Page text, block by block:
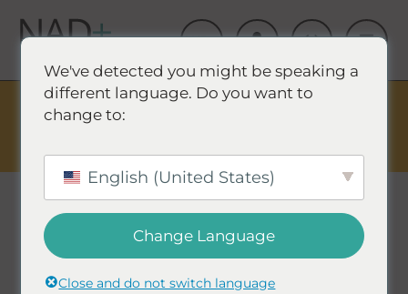
The Summer Sale is Live. Save up to 45% - Try for less or
We've detected you might be speaking a
different language. Do you want to
change to:
English (United States)
Change Language
Close and do not switch language